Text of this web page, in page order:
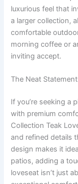
luxurious feel that
a larger collection,
comfortable
morning coffee or
inviting accept.
The Neat
If you’re seeking a
with premium
Collection Teak
and refined details
design makes it
patios, adding a
loveseat isn’t just